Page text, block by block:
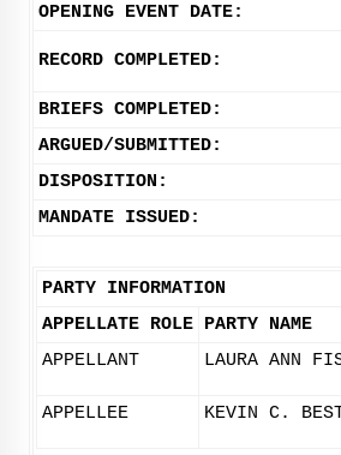
OPENING EVENT DATE:
RECORD COMPLETED:
BRIEFS COMPLETED:
ARGUED/SUBMITTED:
DISPOSITION:
MANDATE ISSUED:
PARTY INFORMATION
APPELLATE ROLE PARTY NAME
APPELLANT
LAURA ANN
APPELLEE KEVIN C.